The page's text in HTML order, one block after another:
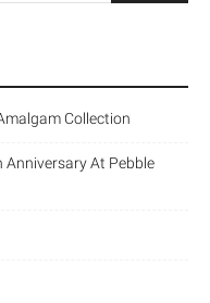
Collection
Anniversary At Pebble